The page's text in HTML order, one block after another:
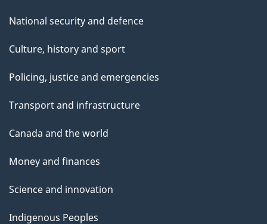
National security and defence
Culture, history and sport
Policing, justice and emergencies
Transport and infrastructure
Canada and the world
Money and finances
Science and innovation
Indigenous Peoples